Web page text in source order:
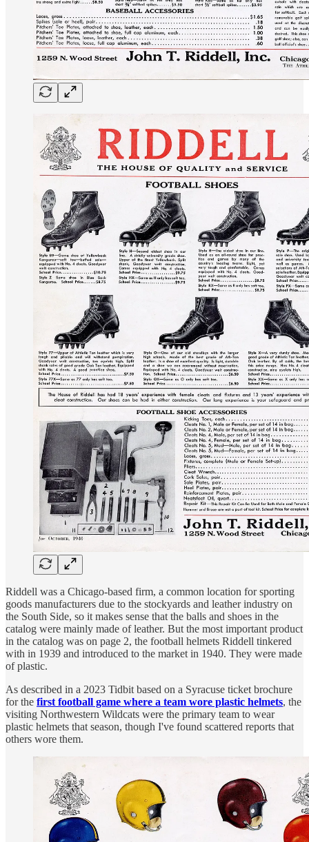
Riddell was a Chicago-based firm, a common location for sporting
goods manufacturers due to the stockyards and leather industry on
the South Side, so it makes sense that the balls and shoes in the
catalog were mainly made of leather. But the most important product
in the catalog was on page 2, the football helmets Riddell tinkered
with in 1939 and introduced to the market in 1940. They were made
of plastic.
As described in a 2023 Tidbit based on a Syracuse ticket brochure
for the first football game where a team wore plastic helmets, the
visiting Northwestern Wildcats were the primary team to wear
plastic helmets that season, though I've found scattered reports that
others wore them.